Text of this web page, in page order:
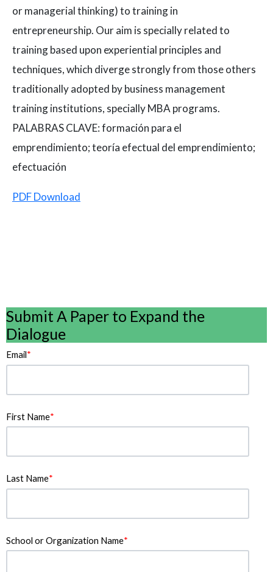
or managerial thinking) to training in
entrepreneurship. Our aim is specially related to
training based upon experiential principles and
techniques, which diverge strongly from those others
traditionally adopted by business management
training institutions, specially MBA programs.
PALABRAS CLAVE: formación para el
emprendimiento; teoría efectual del emprendimiento;
efectuación
PDF Download
Submit A Paper to Expand the
Dialogue
Email*
First Name*
Last Name*
School or Organization Name*